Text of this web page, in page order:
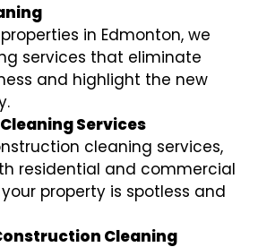
in Edmonton, we
services that eliminate
and highlight the new
Services
cleaning services,
residential and commercial
property is spotless and
Cleaning